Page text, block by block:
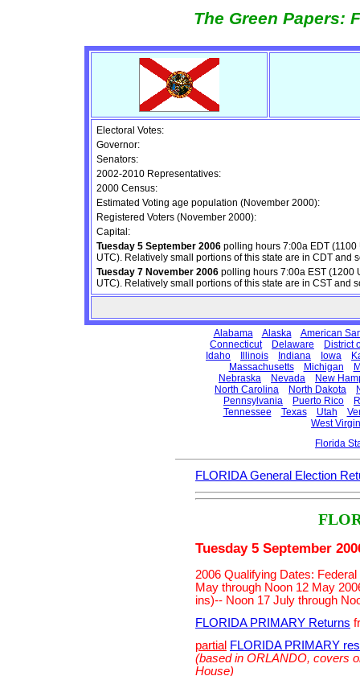
The Green Papers:
Electoral Votes:
Governor:
Senators:
2002-2010 Representatives:
2000 Census:
Estimated Voting age population (November 2000):
Registered Voters (November 2000):
Capital:
Tuesday 5 September 2006polling hours 7:00a EDT (1100
UTC). Relatively small portions of this state are in CDT and
Tuesday 7 November 2006polling hours 7:00a EST (1200
UTC). Relatively small portions of this state are in CST and
Alabama Alaska
American
Connecticut
Delaware
District
Idaho
Illinois Indiana Iowa
Massachusetts
Michigan
Nebraska
Nevada
New
North Carolina
North Dakota
Pennsylvania
Puerto Rico
Tennessee
Texas Utah
West
Florida
FLORIDA General Election
Tuesday 5 September
2006 Qualifying Dates:
May through Noon 12 May
ins)-- Noon 17 July through
FLORIDA PRIMARY Returns
partial FLORIDA PRIMARY
(based in ORLANDO, covers
House)